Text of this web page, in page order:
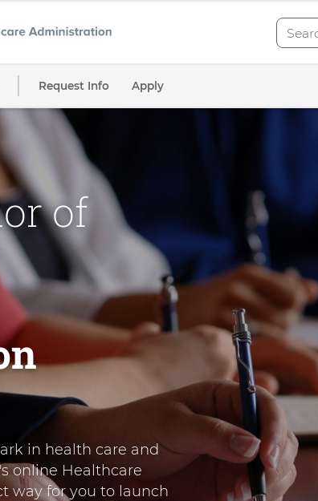
Request Info Apply
of
in health care and
online Healthcare
way for you to launch